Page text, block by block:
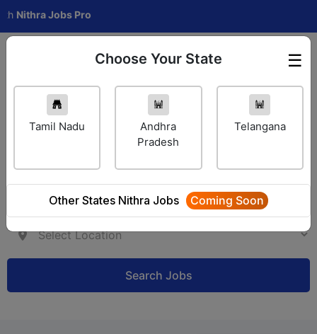
Jobs Pro
Employer Login ☰
Choose Your State
Tamil Nadu
Andhra
Pradesh
Telangana
Other States Nithra Jobs Coming Soon
Search Jobs